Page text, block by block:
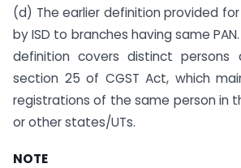
(d) The earlier definition provided
by ISD to branches having same
definition covers distinct
section 25 of CGST Act, which
registrations of the same person in
or other states/UTs.
NOTE